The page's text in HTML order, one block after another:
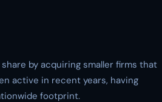
by acquiring smaller firms that
active in recent years, having
footprint.